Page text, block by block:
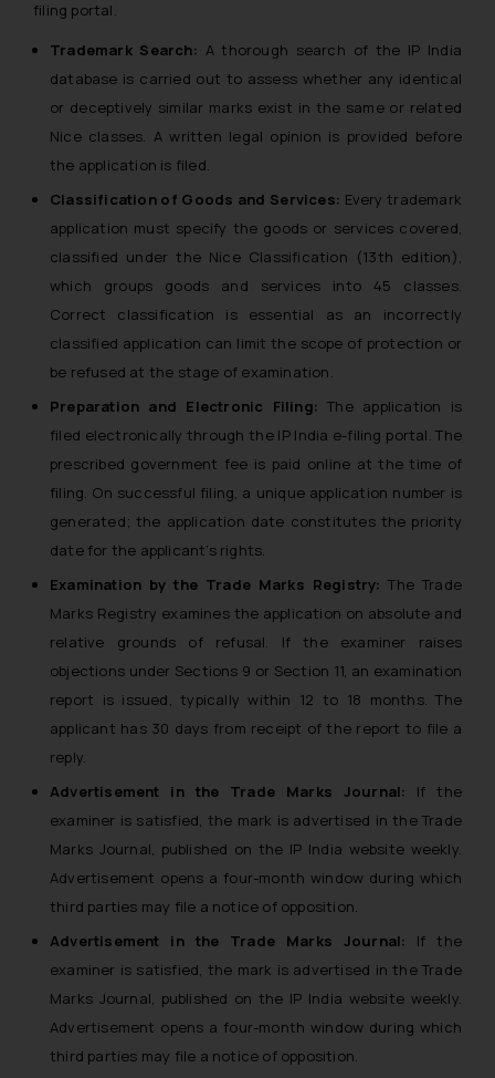
filing portal.
Trademark Search: A thorough search of the IP India
database is carried out to assess whether any identical
or deceptively similar marks exist in the same or related
Nice classes. A written legal opinion is provided before
the application is filed.
Classification of Goods and Services: Every trademark
application must specify the goods or services covered,
classified under the Nice Classification (13th edition),
which groups goods and services into 45 classes.
Correct classification is essential as an incorrectly
classified application can limit the scope of protection or
be refused at the stage of examination.
Preparation and Electronic Filing:The application is
filed electronically through the IP India e-filing portal. The
prescribed government fee is paid online at the time of
filing. On successful filing, a unique application number is
generated; the application date constitutes the priority
date for the applicant’s rights.
Examination by the Trade Marks Registry:The Trade
Marks Registry examines the application on absolute and
relative grounds of refusal. If the examiner raises
objections under Sections 9 or Section 11, an examination
report is issued, typically within 12 to 18 months. The
applicant has 30 days from receipt of the report to file a
reply.
Advertisement in the Trade Marks Journal: If the
examiner is satisfied, the mark is advertised in the Trade
Marks Journal, published on the IP India website weekly.
Advertisement opens a four-month window during which
third parties may file a notice of opposition.
Advertisement in the Trade Marks Journal: If the
examiner is satisfied, the mark is advertised in the Trade
Marks Journal, published on the IP India website weekly.
Advertisement opens a four-month window during which
third parties may file a notice of opposition.